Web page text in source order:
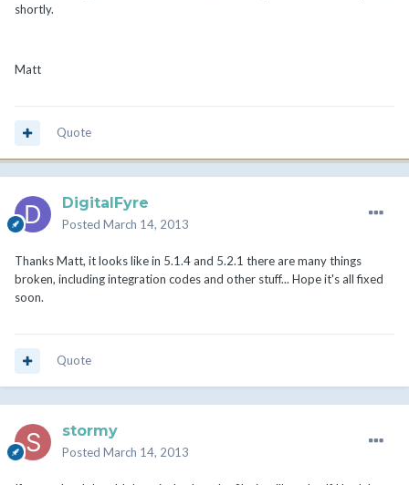
shortly.
Matt
Quote
DigitalFyre
Posted March 14, 2013
Thanks Matt, it looks like in 5.1.4 and 5.2.1 there are many things
broken, including integration codes and other stuff... Hope it's all fixed
soon.
Quote
stormy
Posted March 14, 2013